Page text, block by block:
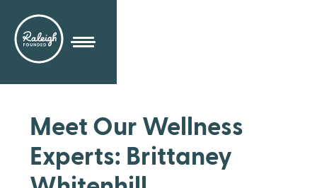
Meet Our Wellness
Experts: Brittaney